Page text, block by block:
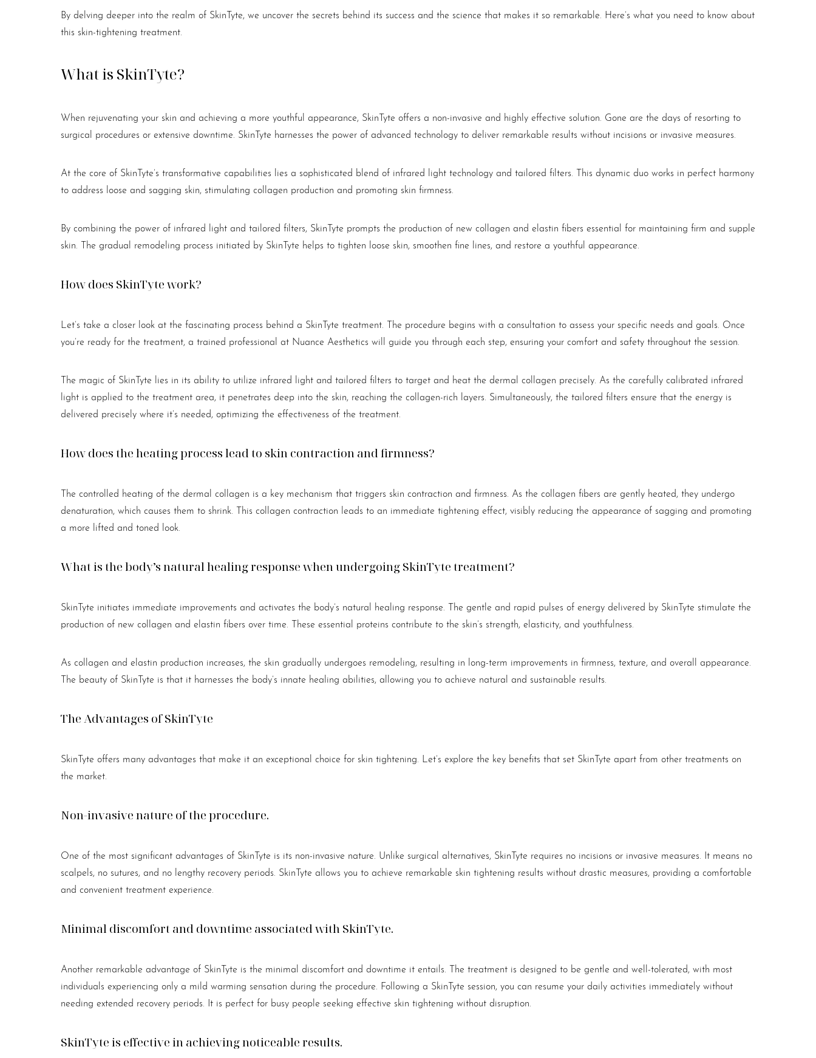
By delving deeper into the realm of SkinTyte, we uncover the secrets behind its success and the science that makes it so remarkable. Here’s what you need to know about
this skin-tightening treatment.
What is SkinTyte?
When rejuvenating your skin and achieving a more youthful appearance, SkinTyte offers a non-invasive and highly effective solution. Gone are the days of resorting to
surgical procedures or extensive downtime. SkinTyte harnesses the power of advanced technology to deliver remarkable results without incisions or invasive measures.
At the core of SkinTyte’s transformative capabilities lies a sophisticated blend of infrared light technology and tailored filters. This dynamic duo works in perfect harmony
to address loose and sagging skin, stimulating collagen production and promoting skin firmness.
By combining the power of infrared light and tailored filters, SkinTyte prompts the production of new collagen and elastin fibers essential for maintaining firm and supple
skin. The gradual remodeling process initiated by SkinTyte helps to tighten loose skin, smoothen fine lines, and restore a youthful appearance.
How does SkinTyte work?
Let’s take a closer look at the fascinating process behind a SkinTyte treatment. The procedure begins with a consultation to assess your specific needs and goals. Once
you’re ready for the treatment, a trained professional at Nuance Aesthetics will guide you through each step, ensuring your comfort and safety throughout the session.
The magic of SkinTyte lies in its ability to utilize infrared light and tailored filters to target and heat the dermal collagen precisely. As the carefully calibrated infrared
light is applied to the treatment area, it penetrates deep into the skin, reaching the collagen-rich layers. Simultaneously, the tailored filters ensure that the energy is
delivered precisely where it’s needed, optimizing the effectiveness of the treatment.
How does the heating process lead to skin contraction and firmness?
The controlled heating of the dermal collagen is a key mechanism that triggers skin contraction and firmness. As the collagen fibers are gently heated, they undergo
denaturation, which causes them to shrink. This collagen contraction leads to an immediate tightening effect, visibly reducing the appearance of sagging and promoting
a more lifted and toned look.
What is the body’s natural healing response when undergoing SkinTyte treatment?
SkinTyte initiates immediate improvements and activates the body’s natural healing response. The gentle and rapid pulses of energy delivered by SkinTyte stimulate the
production of new collagen and elastin fibers over time. These essential proteins contribute to the skin’s strength, elasticity, and youthfulness.
As collagen and elastin production increases, the skin gradually undergoes remodeling, resulting in long-term improvements in firmness, texture, and overall appearance.
The beauty of SkinTyte is that it harnesses the body’s innate healing abilities, allowing you to achieve natural and sustainable results.
The Advantages of SkinTyte
SkinTyte offers many advantages that make it an exceptional choice for skin tightening. Let’s explore the key benefits that set SkinTyte apart from other treatments on
the market.
Non-invasive nature of the procedure.
One of the most significant advantages of SkinTyte is its non-invasive nature. Unlike surgical alternatives, SkinTyte requires no incisions or invasive measures. It means no
scalpels, no sutures, and no lengthy recovery periods. SkinTyte allows you to achieve remarkable skin tightening results without drastic measures, providing a comfortable
and convenient treatment experience.
Minimal discomfort and downtime associated with SkinTyte.
Another remarkable advantage of SkinTyte is the minimal discomfort and downtime it entails. The treatment is designed to be gentle and well-tolerated, with most
individuals experiencing only a mild warming sensation during the procedure. Following a SkinTyte session, you can resume your daily activities immediately without
needing extended recovery periods. It is perfect for busy people seeking effective skin tightening without disruption.
SkinTyte is effective in achieving noticeable results.
Aa
Dyslexia Friendly Hide Images
Line Height Text Align